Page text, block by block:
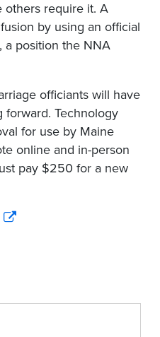
others require it. A
by using an official
a position the NNA
officiants will have
Technology
for use by Maine
online and in-person
pay $250 for a new